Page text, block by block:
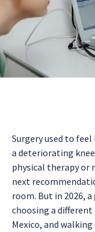
Surgery used to
a deteriorating
physical therapy or
next
room. But in 2026,
choosing a
Mexico, and